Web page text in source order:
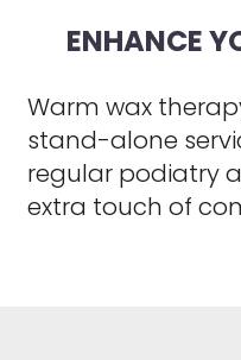
ENHANCE
Warm wax
stand-alone
regular podiatry
extra touch of